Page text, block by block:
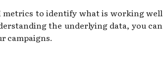
to identify what is working well
the underlying data, you can
campaigns.